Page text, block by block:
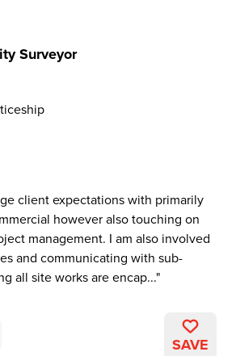
Surveyor
client expectations with primarily
however also touching on
management. I am also involved
and communicating with sub-
all site works are encap...
SAVE